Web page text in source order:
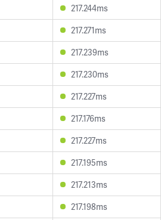
217.244ms
217.271ms
217.239ms
217.230ms
217.227ms
217.176ms
217.227ms
217.195ms
217.213ms
217.198ms